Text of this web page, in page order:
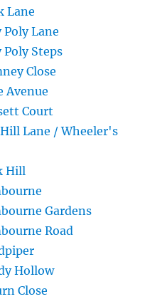
Lane
Lane
Steps
Close
Avenue
Court
Lane / Wheeler's
Hill
Gardens
Road
Hollow
Close